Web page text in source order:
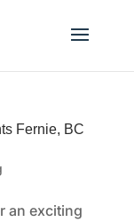
Fernie, BC
an exciting